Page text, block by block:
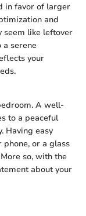
in favor of larger
and
seem like leftover
a serene
your
A well-
to a peaceful
Having easy
phone, or a glass
so, with the
about your